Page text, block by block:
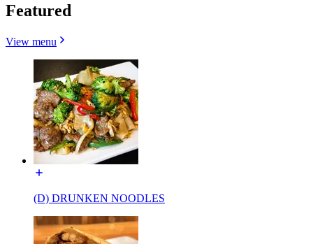
Featured
View menu
(D) DRUNKEN NOODLES